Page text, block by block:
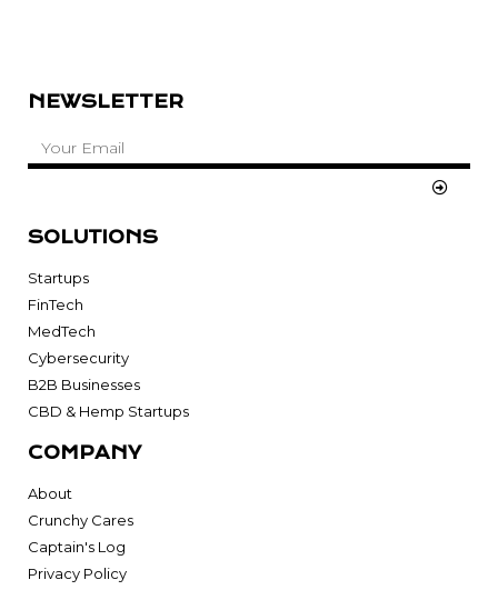
NEWSLETTER
SOLUTIONS
Startups
FinTech
MedTech
Cybersecurity
B2B Businesses
CBD & Hemp Startups
COMPANY
About
Crunchy Cares
Captain's Log
Privacy Policy